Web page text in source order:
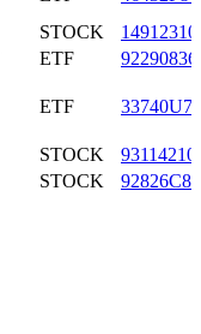
STOCK
ETF
ETF
STOCK
STOCK